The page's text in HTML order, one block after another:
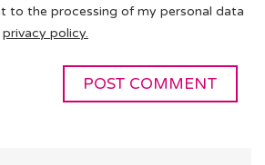
to the processing of my personal data
privacy policy.